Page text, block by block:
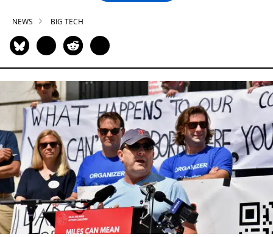
NEWS BIG TECH